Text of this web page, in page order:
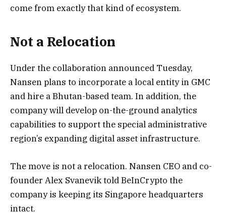
come from exactly that kind of ecosystem.
Not a Relocation
Under the collaboration announced Tuesday,
Nansen plans to incorporate a local entity in GMC
and hire a Bhutan-based team. In addition, the
company will develop on-the-ground analytics
capabilities to support the special administrative
region’s expanding digital asset infrastructure.
The move is not a relocation. Nansen CEO and co-
founder Alex Svanevik told BeInCrypto the
company is keeping its Singapore headquarters
intact.